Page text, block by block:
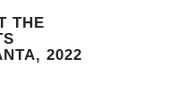
THE
2022